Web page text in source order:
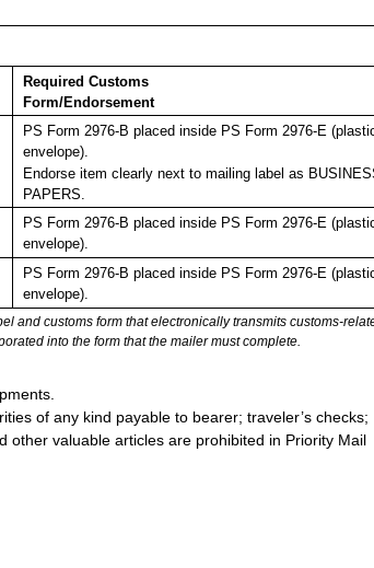
Required Customs
Form/Endorsement
PS Form 2976-B placed inside PS Form 2976-E
envelope).
Endorse item clearly next to mailing label as
PAPERS.
PS Form 2976-B placed inside PS Form 2976-E
envelope).
PS Form 2976-B placed inside PS Form 2976-E
envelope).
and customs form that electronically transmits customs-
into the form that the mailer must complete.
of any kind payable to bearer; traveler’s checks;
other valuable articles are prohibited in Priority Mail